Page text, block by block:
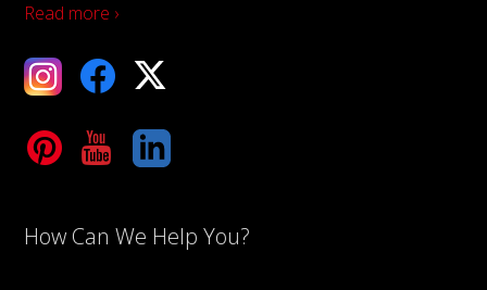
Read more ›
X
LinkedIn
How Can We Help You?